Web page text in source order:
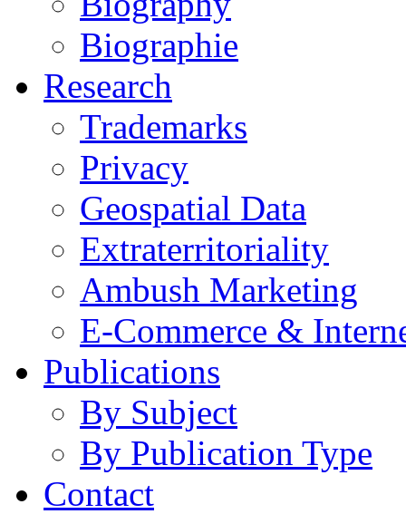
Biographie
Research
Trademarks
Privacy
Geospatial Data
Extraterritoriality
Ambush Marketing
E-Commerce &
Publications
By Subject
By Publication Type
Contact